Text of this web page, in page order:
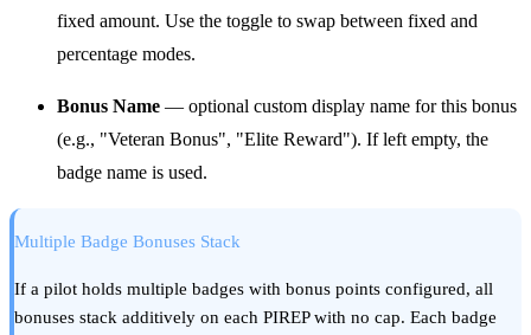
fixed amount. Use the toggle to swap between fixed and
percentage modes.
Bonus Name — optional custom display name for this bonus
(e.g., "Veteran Bonus", "Elite Reward"). If left empty, the
badge name is used.
Multiple Badge Bonuses Stack
If a pilot holds multiple badges with bonus points configured, all
bonuses stack additively on each PIREP with no cap. Each badge